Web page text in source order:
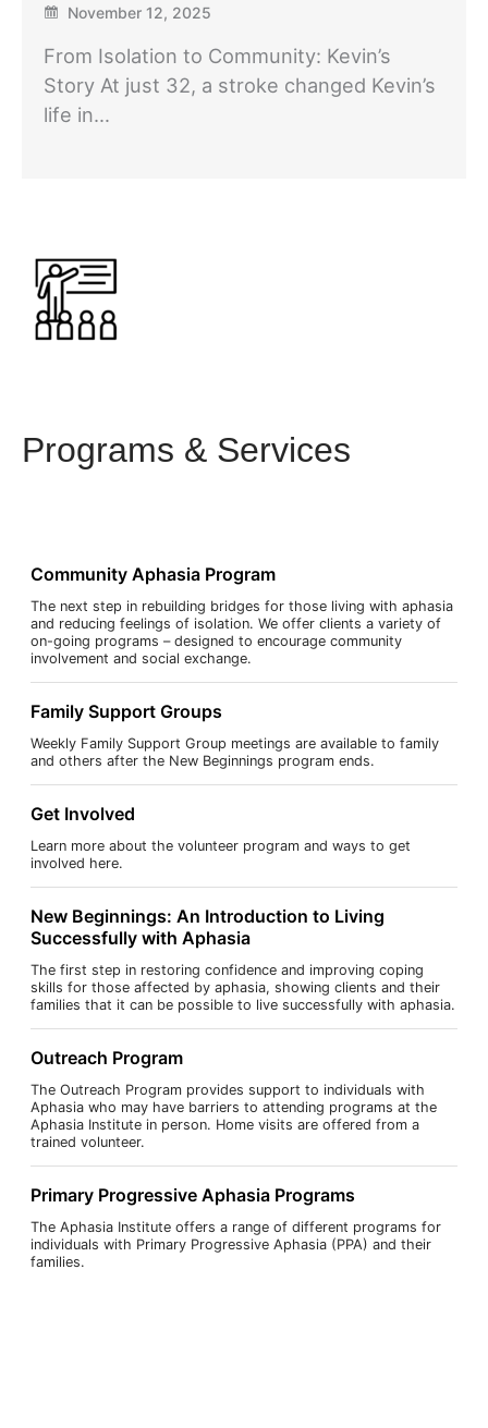
November 12, 2025
From Isolation to Community: Kevin’s
Story At just 32, a stroke changed Kevin’s
life in…
Programs & Services
Community Aphasia Program
The next step in rebuilding bridges for those living with aphasia
and reducing feelings of isolation. We offer clients a variety of
on-going programs – designed to encourage community
involvement and social exchange.
Family Support Groups
Weekly Family Support Group meetings are available to family
and others after the New Beginnings program ends.
Get Involved
Learn more about the volunteer program and ways to get
involved here.
New Beginnings: An Introduction to Living
Successfully with Aphasia
The first step in restoring confidence and improving coping
skills for those affected by aphasia, showing clients and their
families that it can be possible to live successfully with aphasia.
Outreach Program
The Outreach Program provides support to individuals with
Aphasia who may have barriers to attending programs at the
Aphasia Institute in person. Home visits are offered from a
trained volunteer.
Primary Progressive Aphasia Programs
The Aphasia Institute offers a range of different programs for
individuals with Primary Progressive Aphasia (PPA) and their
families.